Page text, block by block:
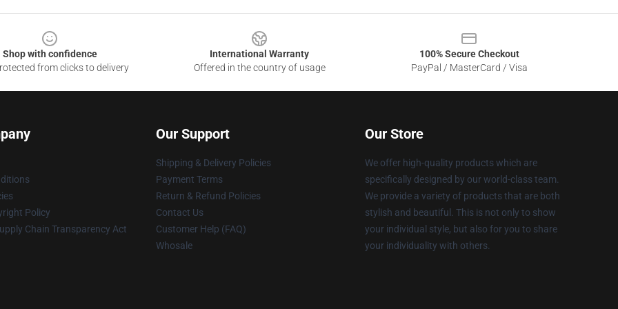
Shop with confidence
from clicks to delivery
International Warranty
Offered in the country of usage
100% Secure Checkout
PayPal / MasterCard / Visa
Policy
Chain Transparency Act
Our Support
Shipping & Delivery Policies
Payment Terms
Return & Refund Policies
Contact Us
Customer Help (FAQ)
Whosale
Our Store
We offer high-quality products which are
specifically designed by our world-class team.
We provide a variety of products that are both
stylish and beautiful. This is not only to show
your individual style, but also for you to share
your individuality with others.